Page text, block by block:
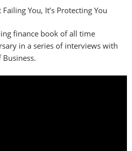
You, It’s Protecting You
finance book of all time
in a series of interviews with
Business.